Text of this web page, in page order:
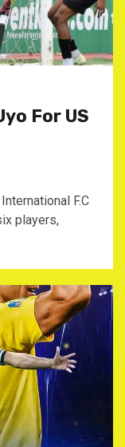
For US
F.C
players,